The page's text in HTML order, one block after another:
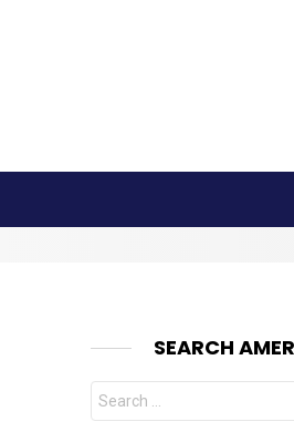
SEARCH
Search
for: